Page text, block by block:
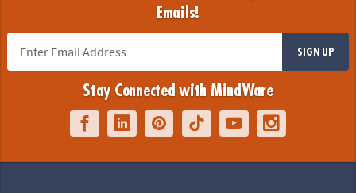
Emails!
SIGN UP
Stay Connected with MindWare